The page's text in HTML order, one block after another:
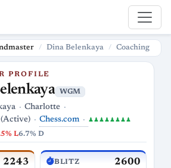
Dina Belenkaya Coaching
PROFILE
WGM
Charlotte
Chess.com ♟♟♟♟♟♟♟♟
L6.7% D
2243 BLITZ 2600